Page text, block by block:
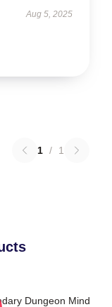
Aug 5, 2025
1 / 1
Dungeon Mind